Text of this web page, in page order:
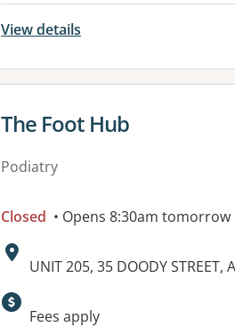
View details
View details for
The Foot Hub
Podiatry
Closed • Opens 8:30am tomorrow
Address:
UNIT 205, 35 DOODY STREET,
Available facilities:
Fees apply